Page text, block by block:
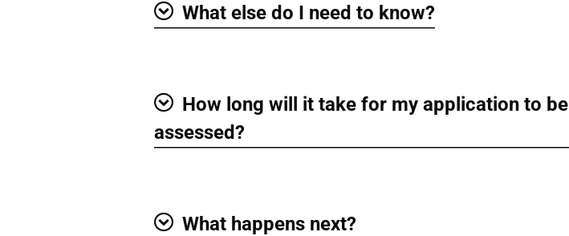
What else do I need to know?
Show
How long will it take for my application to be
assessed?
What happens next?